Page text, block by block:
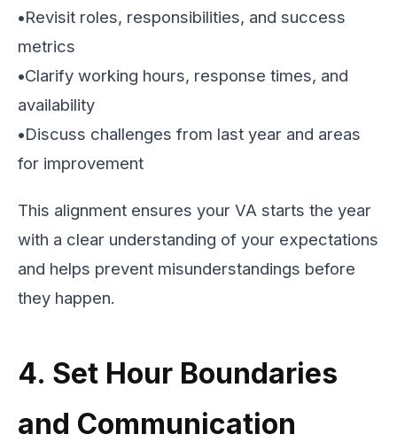
•Revisit roles, responsibilities, and success
metrics
•Clarify working hours, response times, and
availability
•Discuss challenges from last year and areas
for improvement
This alignment ensures your VA starts the year
with a clear understanding of your expectations
and helps prevent misunderstandings before
they happen.
4. Set Hour Boundaries
and Communication